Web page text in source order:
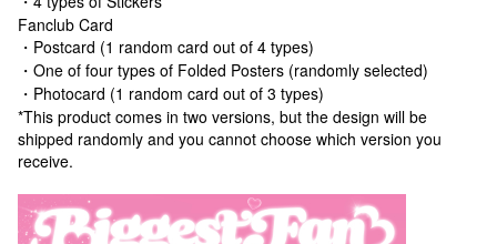
Fanclub Card
・Postcard (1 random card out of 4 types)
・One of four types of Folded Posters (randomly selected)
・Photocard (1 random card out of 3 types)
*This product comes in two versions, but the design will be
shipped randomly and you cannot choose which version you
receive.